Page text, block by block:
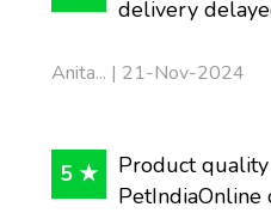
delivery
Anita... | 21-Nov-2024
5 ★
Product
PetIndiaOnline